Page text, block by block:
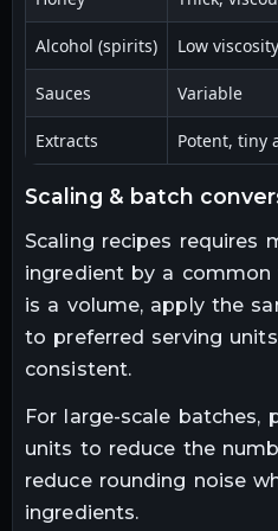
Alcohol (spirits) Low viscosity
Sauces Variable
Extracts Potent, tiny
scaling & batch
Scaling recipes requires
ingredient by a
is a volume, apply the
to preferred serving
consistent.
For large-scale batches,
units to reduce the
reduce rounding noise
ingredients.